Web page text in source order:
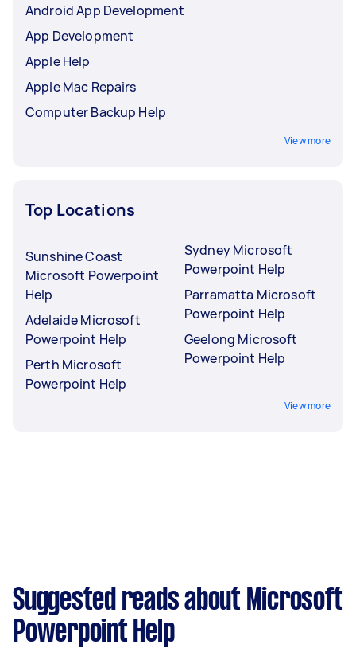
Android App Development
App Development
Apple Help
Apple Mac Repairs
Computer Backup Help
View more
Top Locations
Sunshine Coast
Microsoft Powerpoint
Help
Adelaide Microsoft
Powerpoint Help
Perth Microsoft
Powerpoint Help
Sydney Microsoft
Powerpoint Help
Parramatta Microsoft
Powerpoint Help
Geelong Microsoft
Powerpoint Help
View more
Suggested reads about Microsoft
Powerpoint Help